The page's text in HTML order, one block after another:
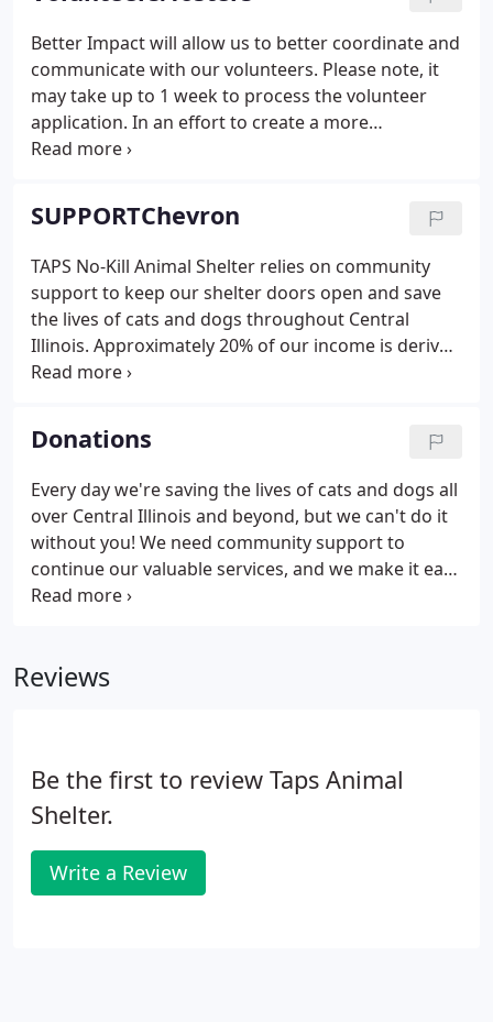
8277 x104 to leave a message to follow up. A front
desk representative will contact you with an
update.
Better Impact will allow us to better coordinate and
communicate with our volunteers. Please note, it
may take up to 1 week to process the volunteer
application. In an effort to create a more
streamlined volunteer opportunity for you, we are
called Better Impact.
SUPPORTChevron
TAPS No-Kill Animal Shelter relies on community
support to keep our shelter doors open and save
the lives of cats and dogs throughout Central
Illinois. Approximately 20% of our income is derived
from adoption income and owner surrender fees,
through community donations.
Donations
Every day we're saving the lives of cats and dogs all
over Central Illinois and beyond, but we can't do it
without you! We need community support to
continue our valuable services, and we make it easy
for you to support TAPS, with a variety of choices
and help support the dogs and cats of TAPS. Cash
Reviews
Be the first to review Taps Animal
Shelter.
Write a Review